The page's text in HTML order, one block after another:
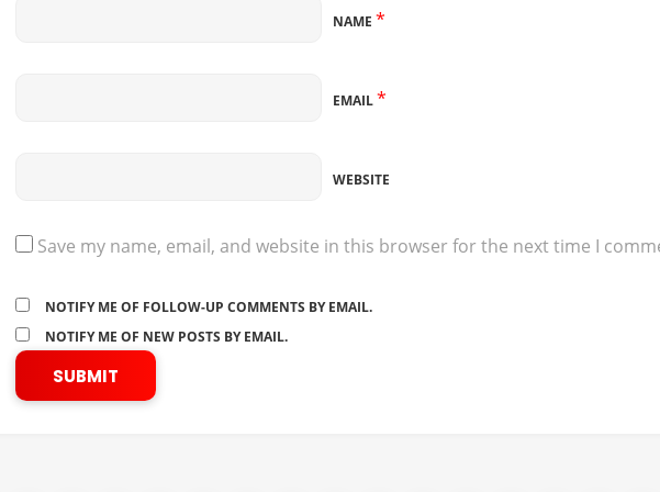
NAME*
EMAIL*
WEBSITE
Save my name, email, and website in this browser for the next time I
NOTIFY ME OF FOLLOW-UP COMMENTS BY EMAIL.
NOTIFY ME OF NEW POSTS BY EMAIL.